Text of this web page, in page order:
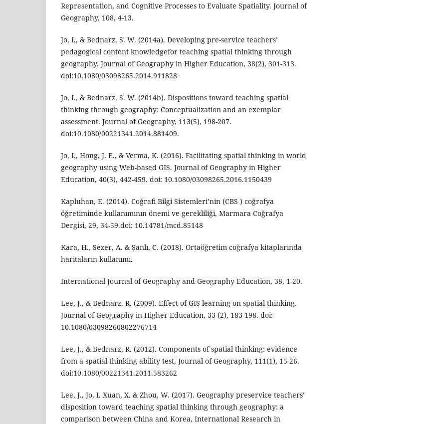
Representation, and Cognitive Processes to Evaluate Spatiality. Journal of
Geography, 108, 4-13.
Jo, I., & Bednarz, S. W. (2014a). Developing pre-service teachers’
pedagogical content knowledgefor teaching spatial thinking through
geography. Journal of Geography in Higher Education, 38(2), 301-313.
doi:10.1080/03098265.2014.911828
Jo, I., & Bednarz, S. W. (2014b). Dispositions toward teaching spatial
thinking through geography: Conceptualization and an exemplar
assessment. Journal of Geography, 113(5), 198-207.
doi:10.1080/00221341.2014.881409.
Jo, I., Hong, J. E., & Verma, K. (2016). Facilitating spatial thinking in world
geography using Web-based GIS. Journal of Geography in Higher
Education, 40(3), 442-459. doi: 10.1080/03098265.2016.1150439
Kapluhan, E. (2014). Coğrafi Bilgi Sistemleri’nin (CBS ) coğrafya
öğretiminde kullanımının önemi ve gerekliliği, Marmara Coğrafya
Dergisi, 29, 34-59.doi: 10.14781/mcd.85148
Kara, H., Sezer, A. & Şanlı, C. (2018). Ortaöğretim coğrafya kitaplarında
haritaların kullanımı.
International Journal of Geography and Geography Education, 38, 1-20.
Lee, J., & Bednarz. R. (2009). Effect of GIS learning on spatial thinking.
Journal of Geography in Higher Education, 33 (2), 183-198. doi:
10.1080/03098260802276714
Lee, J., & Bednarz, R. (2012). Components of spatial thinking: evidence
from a spatial thinking ability test, Journal of Geography, 111(1), 15-26.
doi:10.1080/00221341.2011.583262
Lee, J., Jo, I. Xuan, X. & Zhou, W. (2017). Geography preservice teachers’
disposition toward teaching spatial thinking through geography: a
comparison between China and Korea, International Research in